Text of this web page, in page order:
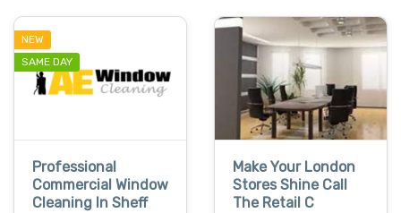
NEW
SAME DAY
Professional
Commercial Window
Cleaning In Sheff
Make Your London
Stores Shine Call
The Retail C